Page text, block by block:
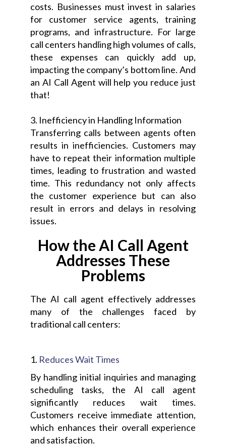
costs. Businesses must invest in salaries
for customer service agents, training
programs, and infrastructure. For large
call centers handling high volumes of calls,
these expenses can quickly add up,
impacting the company’s bottom line. And
an AI Call Agent will help you reduce just
that!
3. Inefficiency in Handling Information
Transferring calls between agents often
results in inefficiencies. Customers may
have to repeat their information multiple
times, leading to frustration and wasted
time. This redundancy not only affects
the customer experience but can also
result in errors and delays in resolving
issues.
How the AI Call Agent
Addresses These
Problems
The AI call agent effectively addresses
many of the challenges faced by
traditional call centers:
1. Reduces Wait Times
By handling initial inquiries and managing
scheduling tasks, the AI call agent
significantly reduces wait times.
Customers receive immediate attention,
which enhances their overall experience
and satisfaction.